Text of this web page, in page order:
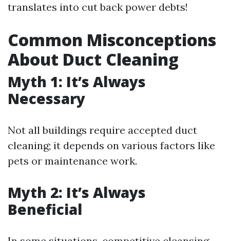
translates into cut back power debts!
Common Misconceptions
About Duct Cleaning
Myth 1: It’s Always
Necessary
Not all buildings require accepted duct
cleaning; it depends on various factors like
pets or maintenance work.
Myth 2: It’s Always
Beneficial